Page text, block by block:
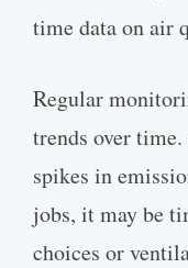
time data on air
Regular
trends over
spikes in
jobs, it may be
choices or